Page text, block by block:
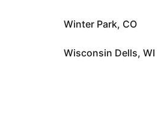
Winter Park, CO
Wisconsin Dells, WI